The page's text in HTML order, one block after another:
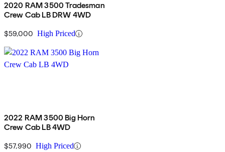
2020 RAM 3500 Tradesman
Crew Cab LB DRW 4WD
$59,000 High Priced
2022 RAM 3500 Big Horn
Crew Cab LB 4WD
$57,990 High Priced